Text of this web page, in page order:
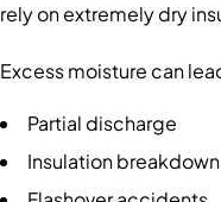
rely on extremely dry
Excess moisture can
Partial discharge
Insulation breakdown